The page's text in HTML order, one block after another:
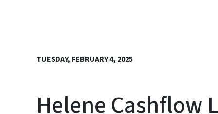
TUESDAY, FEBRUARY 4, 2025
Helene Cashflow